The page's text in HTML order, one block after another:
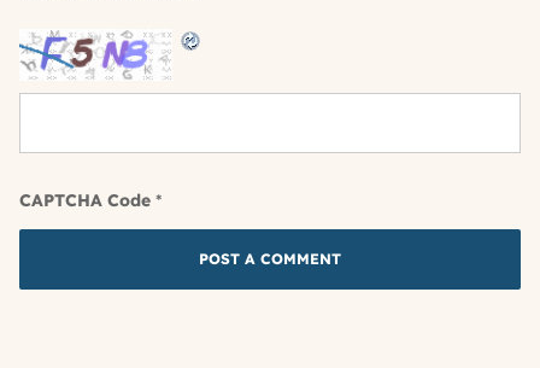
CAPTCHA Code *